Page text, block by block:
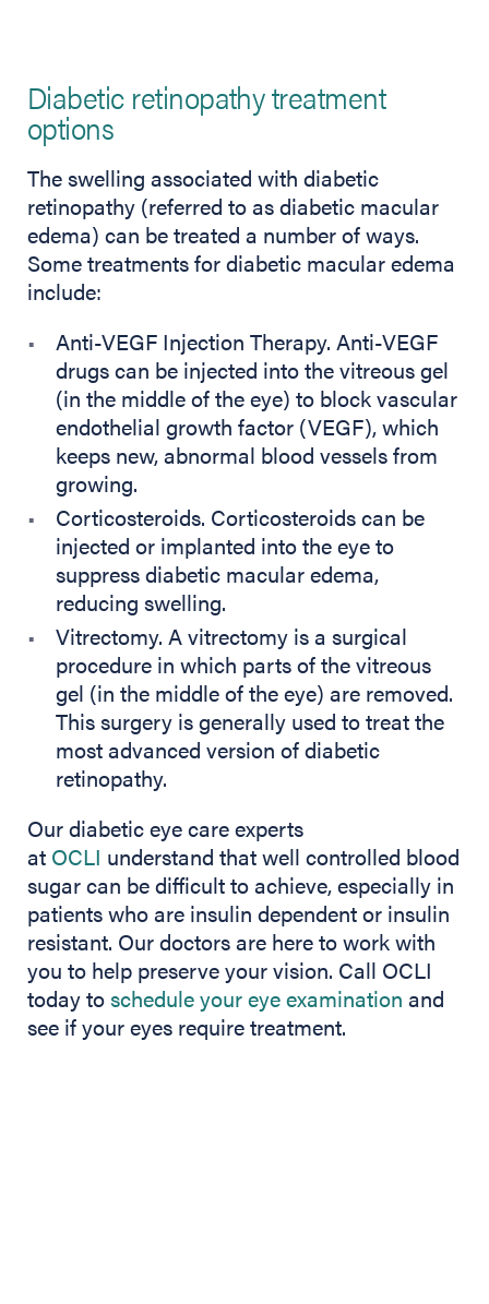
Diabetic retinopathy treatment
options
The swelling associated with diabetic
retinopathy (referred to as diabetic macular
edema) can be treated a number of ways.
Some treatments for diabetic macular edema
include:
Anti-VEGF Injection Therapy. Anti-VEGF
drugs can be injected into the vitreous gel
(in the middle of the eye) to block vascular
endothelial growth factor (VEGF), which
keeps new, abnormal blood vessels from
growing.
Corticosteroids. Corticosteroids can be
injected or implanted into the eye to
suppress diabetic macular edema,
reducing swelling.
Vitrectomy. A vitrectomy is a surgical
procedure in which parts of the vitreous
gel (in the middle of the eye) are removed.
This surgery is generally used to treat the
most advanced version of diabetic
retinopathy.
Our diabetic eye care experts
at OCLI understand that well controlled blood
sugar can be difficult to achieve, especially in
patients who are insulin dependent or insulin
resistant. Our doctors are here to work with
you to help preserve your vision. Call OCLI
today toschedule your eye examination and
see if your eyes require treatment.